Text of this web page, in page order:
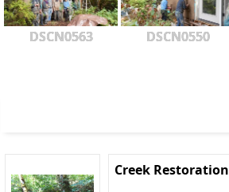
DSCN0563 DSCN0550
Creek Restoration